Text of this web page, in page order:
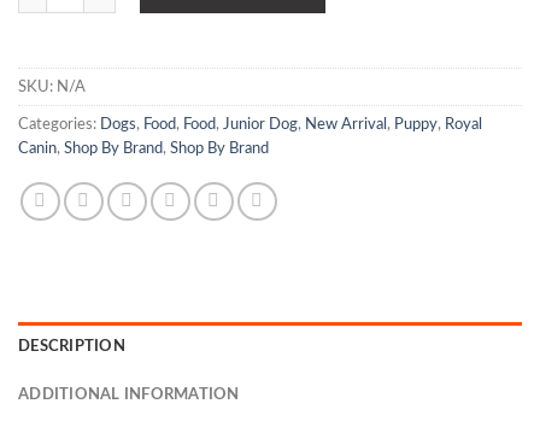
SKU: N/A
Categories: Dogs, Food, Food, Junior Dog, New Arrival , Puppy, Royal
Canin, Shop By Brand, Shop By Brand
DESCRIPTION
ADDITIONAL INFORMATION